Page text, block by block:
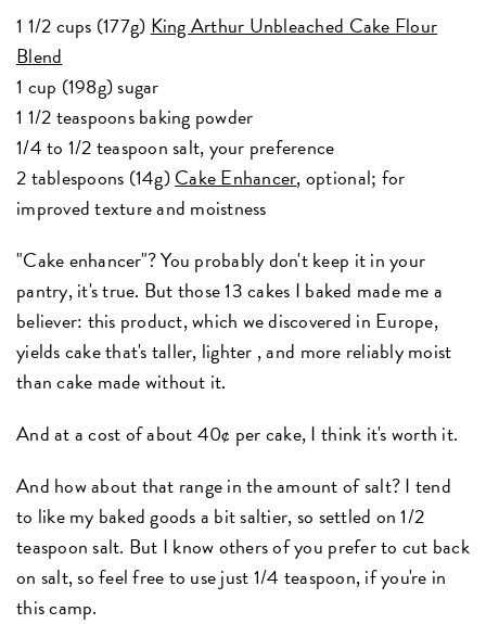
1 1/2 cups (177g) King Arthur Unbleached Cake Flour
Blend
1 cup (198g) sugar
1 1/2 teaspoons baking powder
1/4 to 1/2 teaspoon salt, your preference
2 tablespoons (14g)Cake Enhancer, optional; for
improved texture and moistness
"Cake enhancer"? You probably don't keep it in your
pantry, it's true. But those 13 cakes I baked made me a
believer: this product, which we discovered in Europe,
yields cake that's taller, lighter , and more reliably moist
than cake made without it.
And at a cost of about 40¢ per cake, I think it's worth it.
And how about that range in the amount of salt? I tend
to like my baked goods a bit saltier, so settled on 1/2
teaspoon salt. But I know others of you prefer to cut back
on salt, so feel free to use just 1/4 teaspoon, if you're in
this camp.